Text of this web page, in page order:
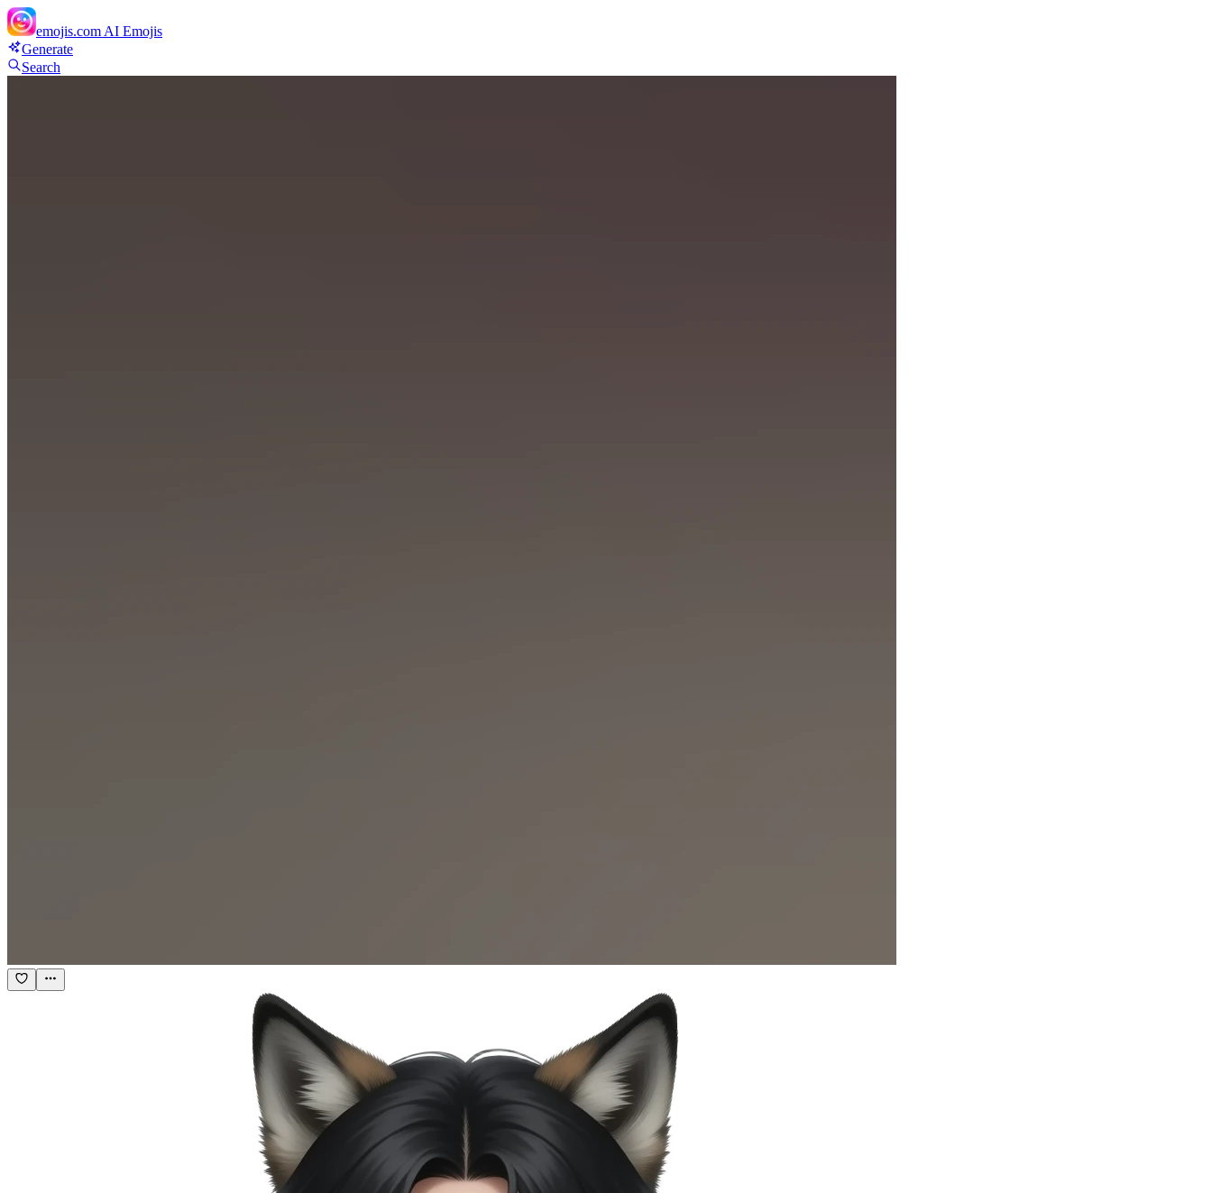
emojis.com AI Emojis
Generate
Search